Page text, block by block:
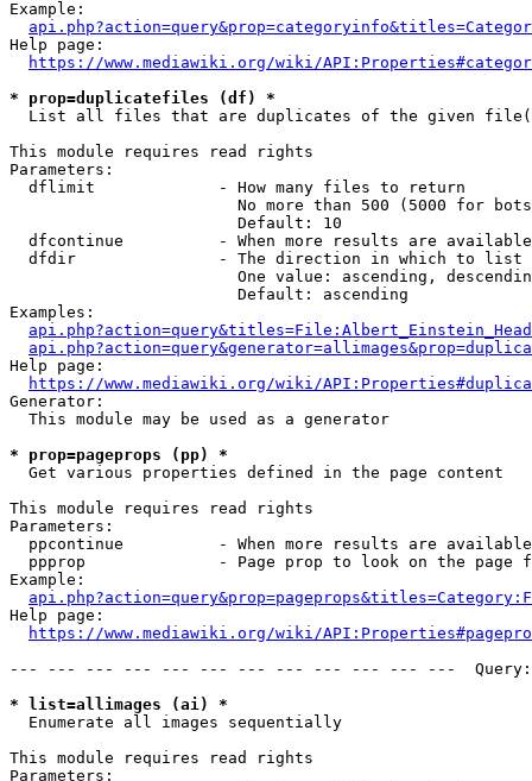
Example:
Help page:
https://www.mediawiki.org/wiki/
* prop=duplicatefiles (df) *
List all files that are duplicates of the given
This module requires read rights
Parameters:
  dflimit             - How many files to return
No more than 500 (5000 for
                        Default: 10
dfcontinue          - When more results are
  dfdir               - The direction in which to list
One value: ascending,
                        Default: ascending
Examples:
Help page:
https://www.mediawiki.org/wiki/
Generator:
  This module may be used as a generator
* prop=pageprops (pp) *
  Get various properties defined in the page content
This module requires read rights
Parameters:
ppcontinue          - When more results are
ppprop              - Page prop to look on the page
Example:
Help page:
https://www.mediawiki.org/wiki/
--- --- --- --- --- --- --- --- --- --- --- ---
* list=allimages (ai) *
  Enumerate all images sequentially
This module requires read rights
Parameters: